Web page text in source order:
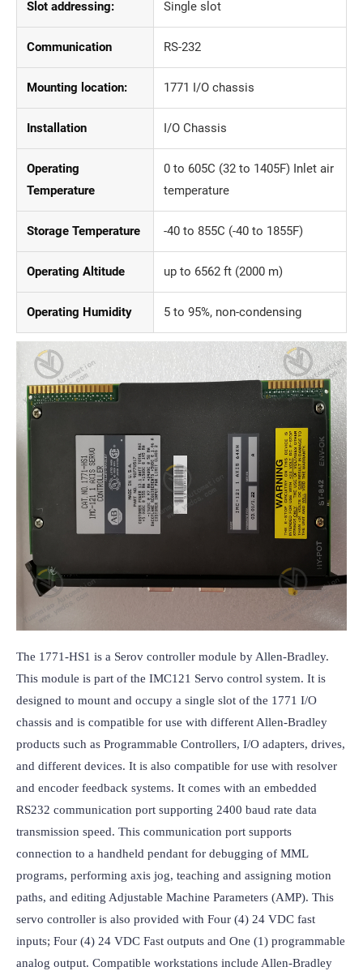
Slot addressing: Single slot
Communication RS-232
Mounting location: 1771 I/O chassis
Installation I/O Chassis
Operating
Temperature
0 to 605C (32 to 1405F) Inlet air
temperature
Storage Temperature -40 to 855C (-40 to 1855F)
Operating Altitude up to 6562 ft (2000 m)
Operating Humidity 5 to 95%, non-condensing
The 1771-HS1 is a Serov controller module by Allen-Bradley.
This module is part of the IMC121 Servo control system. It is
designed to mount and occupy a single slot of the 1771 I/O
chassis and is compatible for use with different Allen-Bradley
products such as Programmable Controllers, I/O adapters, drives,
and different devices. It is also compatible for use with resolver
and encoder feedback systems. It comes with an embedded
RS232 communication port supporting 2400 baud rate data
transmission speed. This communication port supports
connection to a handheld pendant for debugging of MML
programs, performing axis jog, teaching and assigning motion
paths, and editing Adjustable Machine Parameters (AMP). This
servo controller is also provided with Four (4) 24 VDC fast
inputs; Four (4) 24 VDC Fast outputs and One (1) programmable
analog output. Compatible workstations include Allen-Bradley